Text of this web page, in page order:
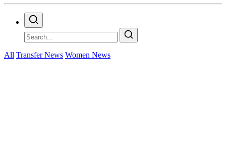
All Transfer News Women News